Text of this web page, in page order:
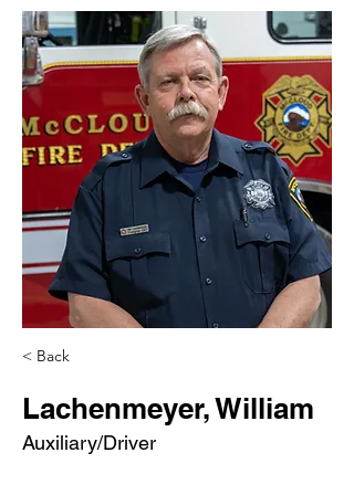
< Back
Lachenmeyer, William
Auxiliary/Driver